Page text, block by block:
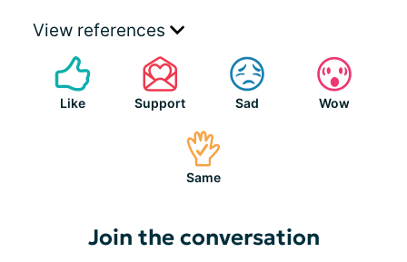
View references
Like Support Sad Wow
Same
Join the conversation